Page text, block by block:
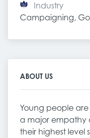
Industry
Campaigning,
ABOUT US
Young people
a major empathy
their highest level